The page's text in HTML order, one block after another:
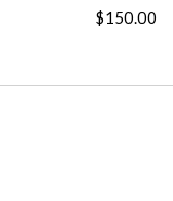
$150.00